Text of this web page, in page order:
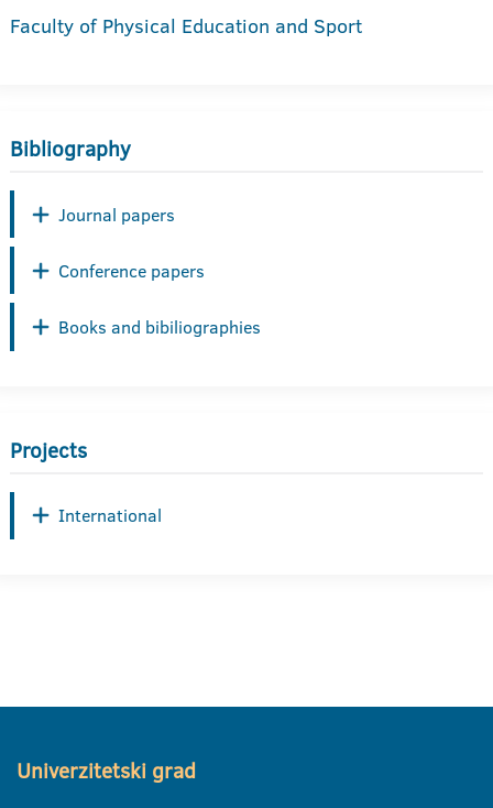
Faculty of Physical Education and Sport
Bibliography
Journal papers
Conference papers
Books and bibiliographies
Projects
International
Univerzitetski grad